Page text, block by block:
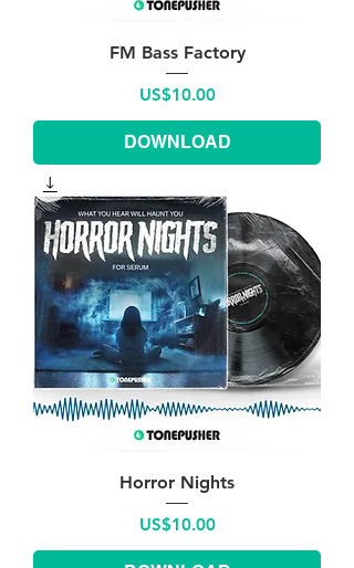
FM Bass Factory
Price
US$10.00
DOWNLOAD
Horror Nights
Price
US$10.00